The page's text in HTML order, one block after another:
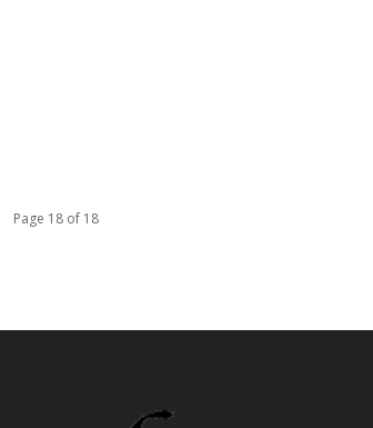
Page 18 of 18